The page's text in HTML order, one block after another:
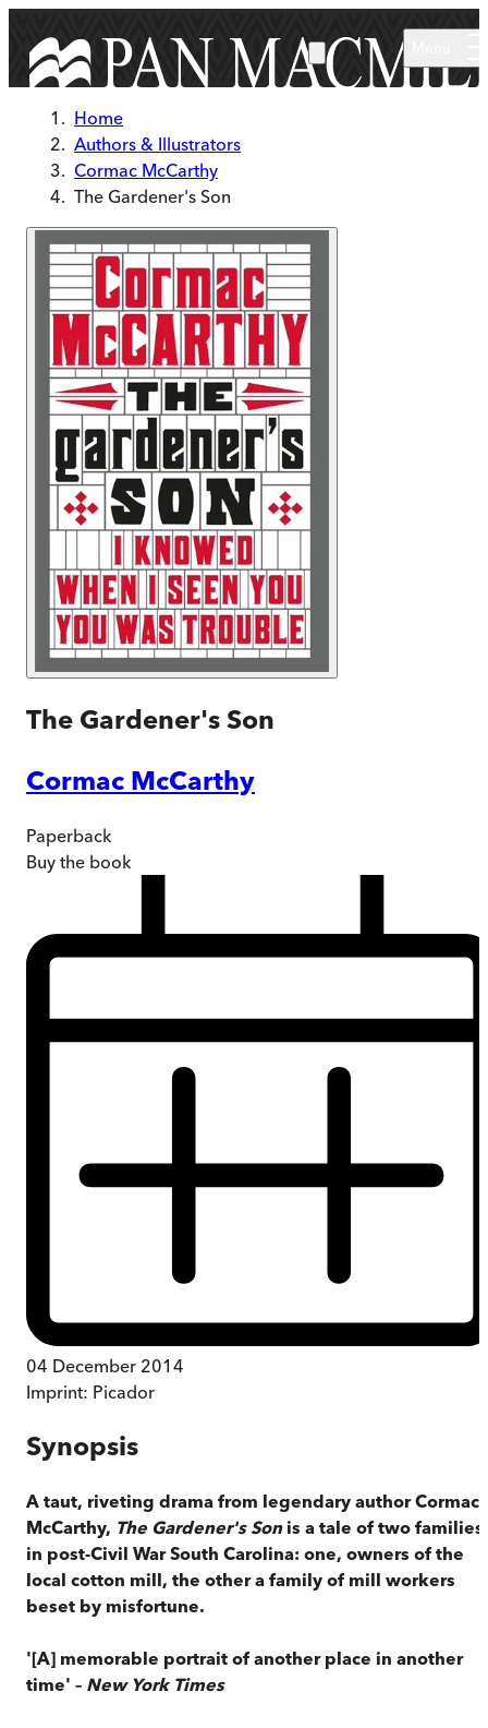
Home
Authors & Illustrators
Cormac McCarthy
The Gardener's Son
The Gardener's Son
Cormac McCarthy
Paperback
Buy the book
04 December 2014
Imprint: Picador
Synopsis
A taut, riveting drama from legendary author Cormac
McCarthy, The Gardener's Son is a tale of two families
in post-Civil War South Carolina: one, owners of the
local cotton mill, the other a family of mill workers
beset by misfortune.
'[A] memorable portrait of another place in another
time' – New York Times